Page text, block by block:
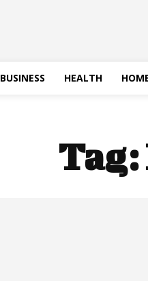
BUSINESS HEALTH
Tag: